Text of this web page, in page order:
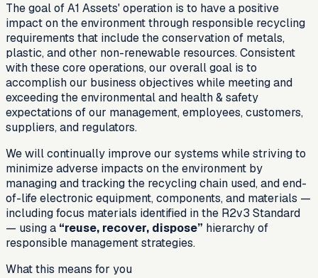
The goal of A1 Assets' operation is to have a positive
impact on the environment through responsible recycling
requirements that include the conservation of metals,
plastic, and other non-renewable resources. Consistent
with these core operations, our overall goal is to
accomplish our business objectives while meeting and
exceeding the environmental and health & safety
expectations of our management, employees, customers,
suppliers, and regulators.
We will continually improve our systems while striving to
minimize adverse impacts on the environment by
managing and tracking the recycling chain used, and end-
of-life electronic equipment, components, and materials —
including focus materials identified in the R2v3 Standard
— using a “reuse, recover, dispose” hierarchy of
responsible management strategies.
What this means for you